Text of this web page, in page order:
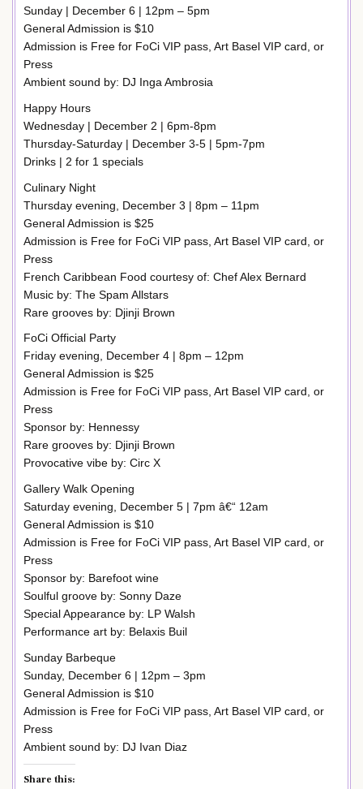
Sunday | December 6 | 12pm – 5pm
General Admission is $10
Admission is Free for FoCi VIP pass, Art Basel VIP card, or
Press
Ambient sound by: DJ Inga Ambrosia
Happy Hours
Wednesday | December 2 | 6pm-8pm
Thursday-Saturday | December 3-5 | 5pm-7pm
Drinks | 2 for 1 specials
Culinary Night
Thursday evening, December 3 | 8pm – 11pm
General Admission is $25
Admission is Free for FoCi VIP pass, Art Basel VIP card, or
Press
French Caribbean Food courtesy of: Chef Alex Bernard
Music by: The Spam Allstars
Rare grooves by: Djinji Brown
FoCi Official Party
Friday evening, December 4 | 8pm – 12pm
General Admission is $25
Admission is Free for FoCi VIP pass, Art Basel VIP card, or
Press
Sponsor by: Hennessy
Rare grooves by: Djinji Brown
Provocative vibe by: Circ X
Gallery Walk Opening
Saturday evening, December 5 | 7pm â€“ 12am
General Admission is $10
Admission is Free for FoCi VIP pass, Art Basel VIP card, or
Press
Sponsor by: Barefoot wine
Soulful groove by: Sonny Daze
Special Appearance by: LP Walsh
Performance art by: Belaxis Buil
Sunday Barbeque
Sunday, December 6 | 12pm – 3pm
General Admission is $10
Admission is Free for FoCi VIP pass, Art Basel VIP card, or
Press
Ambient sound by: DJ Ivan Diaz
Share this: